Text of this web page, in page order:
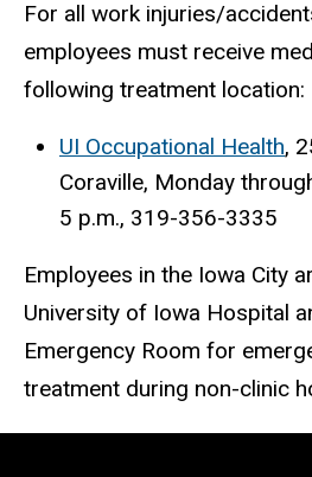
For all work injuries/
employees must receive
following treatment location:
UI Occupational Health,
Coraville, Monday
5 p.m., 319-356-3335
Employees in the Iowa City
University of Iowa Hospital
Emergency Room for
treatment during non-clinic